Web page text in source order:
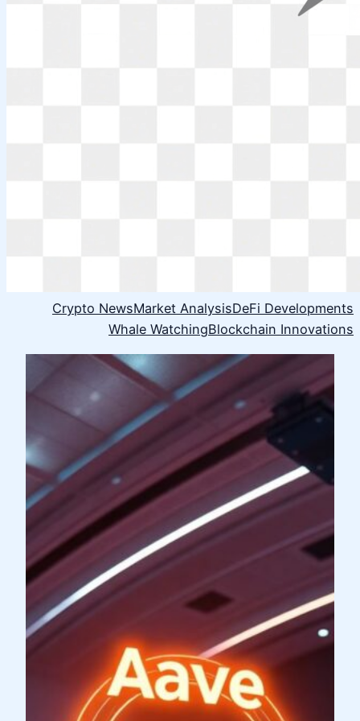
Crypto NewsMarket AnalysisDeFi Developments
Whale WatchingBlockchain Innovations